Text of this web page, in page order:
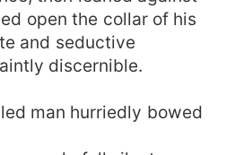
open the collar of his
and seductive
discernible.
man hurriedly bowed